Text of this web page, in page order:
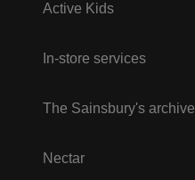
Active Kids
In-store services
The Sainsbury's archive
Nectar